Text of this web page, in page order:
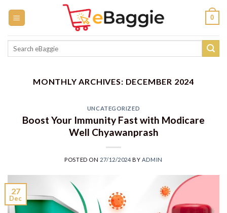
0
MONTHLY ARCHIVES: DECEMBER 2024
UNCATEGORIZED
Boost Your Immunity Fast with Modicare
Well Chyawanprash
POSTED ON 27/12/2024 BY ADMIN
27
Dec